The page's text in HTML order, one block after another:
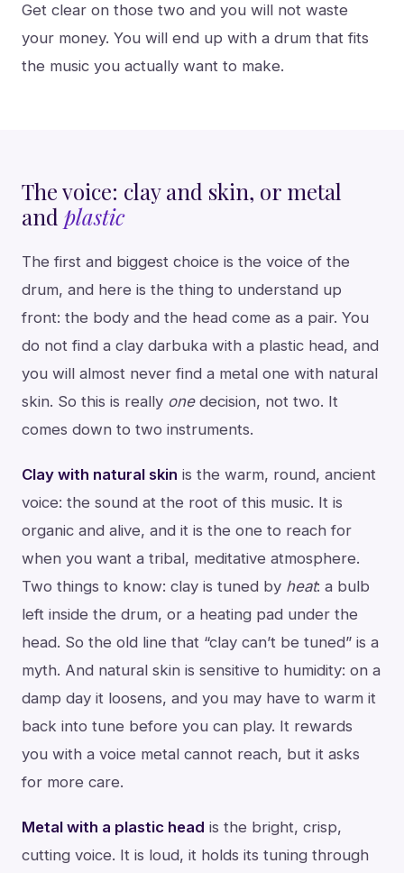
Get clear on those two and you will not waste
your money. You will end up with a drum that fits
the music you actually want to make.
The voice: clay and skin, or metal
and plastic
The first and biggest choice is the voice of the
drum, and here is the thing to understand up
front: the body and the head come as a pair. You
do not find a clay darbuka with a plastic head, and
you will almost never find a metal one with natural
skin. So this is really onedecision, not two. It
comes down to two instruments.
Clay with natural skin is the warm, round, ancient
voice: the sound at the root of this music. It is
organic and alive, and it is the one to reach for
when you want a tribal, meditative atmosphere.
Two things to know: clay is tuned by heat: a bulb
left inside the drum, or a heating pad under the
head. So the old line that “clay can’t be tuned” is a
myth. And natural skin is sensitive to humidity: on a
damp day it loosens, and you may have to warm it
back into tune before you can play. It rewards
you with a voice metal cannot reach, but it asks
for more care.
Metal with a plastic head is the bright, crisp,
cutting voice. It is loud, it holds its tuning through